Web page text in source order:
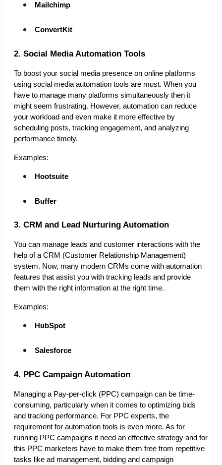
Mailchimp
ConvertKit
2. Social Media Automation Tools
To boost your social media presence on online platforms
using social media automation tools are must. When you
have to manage many platforms simultaneously then it
might seem frustrating. However, automation can reduce
your workload and even make it more effective by
scheduling posts, tracking engagement, and analyzing
performance timely.
Examples:
Hootsuite
Buffer
3. CRM and Lead Nurturing Automation
You can manage leads and customer interactions with the
help of a CRM (Customer Relationship Management)
system. Now, many modern CRMs come with automation
features that assist you with tracking leads and provide
them with the right information at the right time.
Examples:
HubSpot
Salesforce
4. PPC Campaign Automation
Managing a Pay-per-click (PPC) campaign can be time-
consuming, particularly when it comes to optimizing bids
and tracking performance. For PPC experts, the
requirement for automation tools is even more. As for
running PPC campaigns it need an effective strategy and for
this PPC marketers have to make them free from repetitive
tasks like ad management, bidding and campaign